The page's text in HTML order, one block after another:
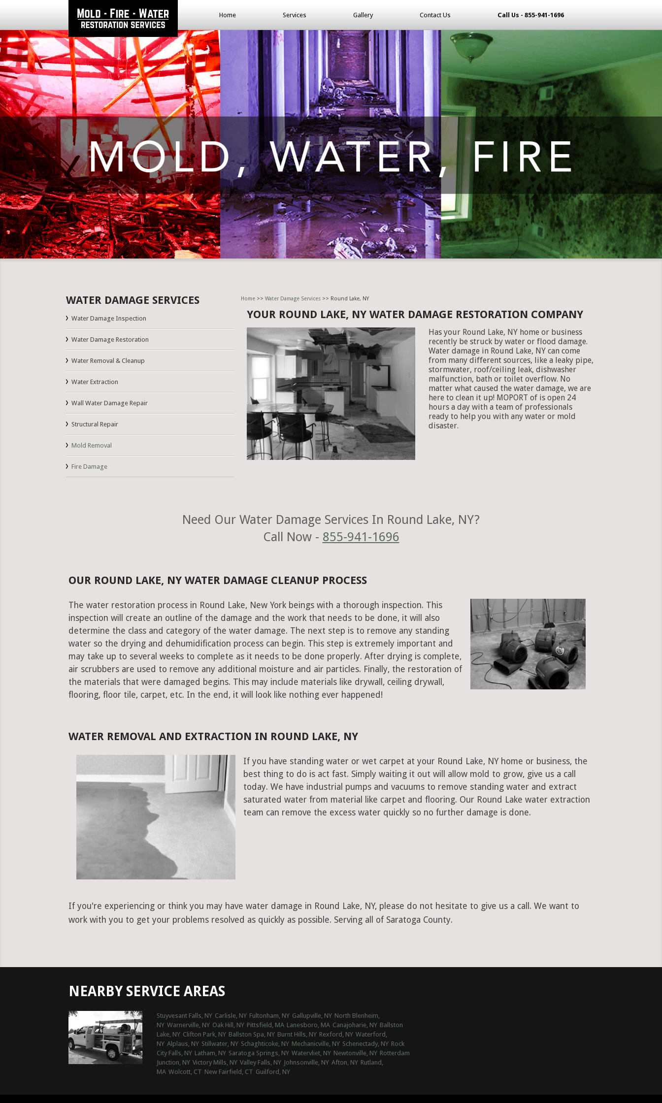
Home Services Gallery Contact Us Call Us - 855-941-1696
Home>> Water Damage Services>> Round Lake, NY
WATER DAMAGE SERVICES
Water Damage Inspection
Water Damage Restoration
Water Removal & Cleanup
Water Extraction
Wall Water Damage Repair
Structural Repair
Mold Removal
Fire Damage
YOUR ROUND LAKE, NY WATER DAMAGE RESTORATION COMPANY
Has your Round Lake, NY home or business
recently be struck by water or flood damage.
Water damage in Round Lake, NY can come
from many different sources, like a leaky pipe,
stormwater, roof/ceiling leak, dishwasher
malfunction, bath or toilet overflow. No
matter what caused the water damage, we are
here to clean it up! MOPORT of is open 24
hours a day with a team of professionals
ready to help you with any water or mold
disaster.
Need Our Water Damage Services In Round Lake, NY?
Call Now - 855-941-1696
OUR ROUND LAKE, NY WATER DAMAGE CLEANUP PROCESS
The water restoration process in Round Lake, New York beings with a thorough inspection. This
inspection will create an outline of the damage and the work that needs to be done, it will also
determine the class and category of the water damage. The next step is to remove any standing
water so the drying and dehumidification process can begin. This step is extremely important and
may take up to several weeks to complete as it needs to be done properly. After drying is complete,
air scrubbers are used to remove any additional moisture and air particles. Finally, the restoration of
the materials that were damaged begins. This may include materials like drywall, ceiling drywall,
flooring, floor tile, carpet, etc. In the end, it will look like nothing ever happened!
WATER REMOVAL AND EXTRACTION IN ROUND LAKE, NY
If you have standing water or wet carpet at your Round Lake, NY home or business, the
best thing to do is act fast. Simply waiting it out will allow mold to grow, give us a call
today. We have industrial pumps and vacuums to remove standing water and extract
saturated water from material like carpet and flooring. Our Round Lake water extraction
team can remove the excess water quickly so no further damage is done.
If you're experiencing or think you may have water damage in Round Lake, NY, please do not hesitate to give us a call. We want to
work with you to get your problems resolved as quickly as possible. Serving all of Saratoga County.
NEARBY SERVICE AREAS
Stuyvesant Falls, NY Carlisle, NY Fultonham, NY Gallupville, NY North Blenheim,
NY Warnerville, NY Oak Hill, NY Pittsfield, MA Lanesboro, MA Canajoharie, NY Ballston
Lake, NY Clifton Park, NY Ballston Spa, NY Burnt Hills, NY Rexford, NY Waterford,
NY Alplaus, NY Stillwater, NY Schaghticoke, NY Mechanicville, NY Schenectady, NY Rock
City Falls, NY Latham, NY Saratoga Springs, NY Watervliet, NY Newtonville, NY Rotterdam
Junction, NY Victory Mills, NY Valley Falls, NY Johnsonville, NY Afton, NY Rutland,
MA Wolcott, CT New Fairfield, CT Guilford, NY